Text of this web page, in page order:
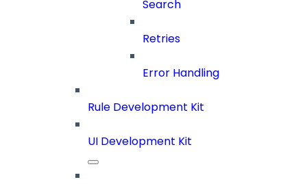
Search
Retries
Error Handling
Rule Development Kit
UI Development Kit